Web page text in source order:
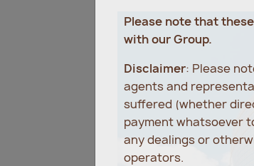
Please note that
with our Group.
Disclaimer: Please
agents and
suffered (whether
payment whatsoever
any dealings or
operators.